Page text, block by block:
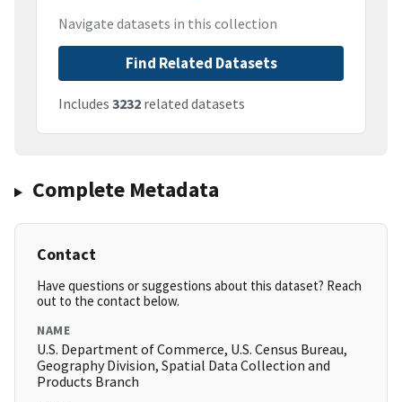
Navigate datasets in this collection
Find Related Datasets
Includes 3232 related datasets
Complete Metadata
Contact
Have questions or suggestions about this dataset? Reach
out to the contact below.
NAME
U.S. Department of Commerce, U.S. Census Bureau,
Geography Division, Spatial Data Collection and
Products Branch